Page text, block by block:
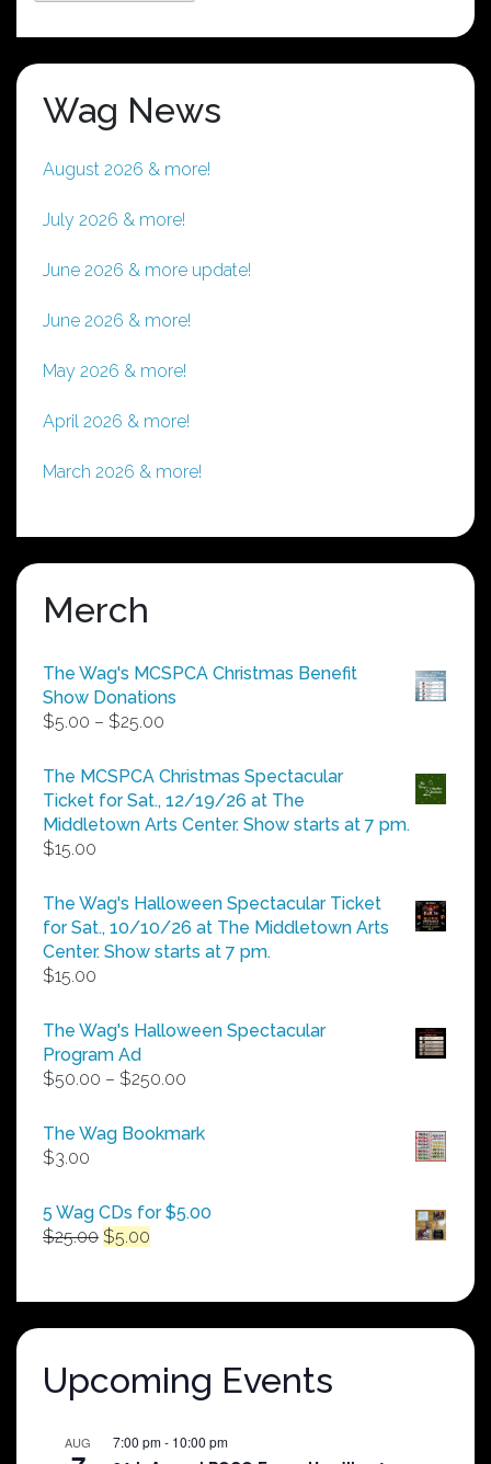
Wag News
August 2026 & more!
July 2026 & more!
June 2026 & more update!
June 2026 & more!
May 2026 & more!
April 2026 & more!
March 2026 & more!
Merch
The Wag's MCSPCA Christmas Benefit
Show Donations
$5.00 – $25.00
$5.00
through
$25.00
The MCSPCA Christmas Spectacular
Ticket for Sat., 12/19/26 at The
Middletown Arts Center. Show starts at 7 pm.
$15.00
The Wag's Halloween Spectacular Ticket
for Sat., 10/10/26 at The Middletown Arts
Center. Show starts at 7 pm.
$15.00
The Wag's Halloween Spectacular
Program Ad
$50.00 – $250.00
$50.00
The Wag Bookmark
$3.00
5 Wag CDs for $5.00
$25.00 Original
$25.00.
$5.00
$5.00.
Upcoming Events
AUG 7:00 pm- 10:00 pm